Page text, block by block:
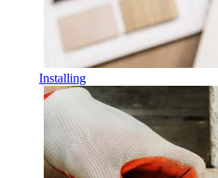
Installing